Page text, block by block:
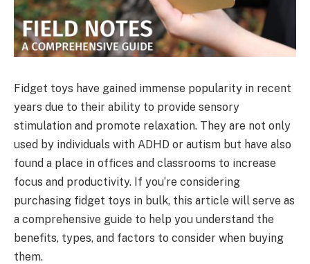
Fidget toys have gained immense popularity in recent
years due to their ability to provide sensory
stimulation and promote relaxation. They are not only
used by individuals with ADHD or autism but have also
found a place in offices and classrooms to increase
focus and productivity. If you’re considering
purchasing fidget toys in bulk, this article will serve as
a comprehensive guide to help you understand the
benefits, types, and factors to consider when buying
them.